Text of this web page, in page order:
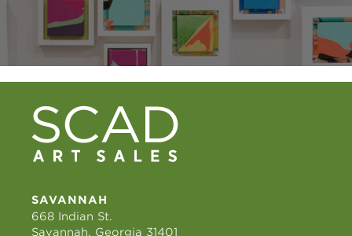
SAVANNAH
668 Indian St.
Savannah, Georgia 31401